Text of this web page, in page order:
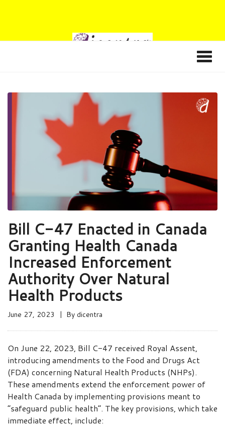
Bill C-47 Enacted in Canada
Granting Health Canada
Increased Enforcement
Authority Over Natural
Health Products
June 27, 2023 By dicentra
On June 22, 2023, Bill C-47 received Royal Assent,
introducing amendments to the Food and Drugs Act
(FDA) concerning Natural Health Products (NHPs).
These amendments extend the enforcement power of
Health Canada by implementing provisions meant to
“safeguard public health”. The key provisions, which take
immediate effect, include: